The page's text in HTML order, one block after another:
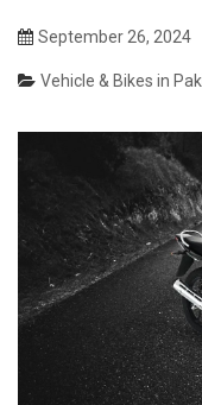
September 26, 2024
Vehicle & Bikes in